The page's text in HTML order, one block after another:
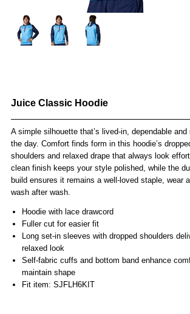
Juice Classic Hoodie
A simple silhouette that’s lived-in, dependable and
the day. Comfort finds form in this hoodie’s
shoulders and relaxed drape that always look
clean finish keeps your style polished, while the
build ensures it remains a well-loved staple, wear
wash after wash.
Hoodie with lace drawcord
Fuller cut for easier fit
Long set-in sleeves with dropped shoulders
relaxed look
Self-fabric cuffs and bottom band enhance
maintain shape
Fit item: SJFLH6KIT